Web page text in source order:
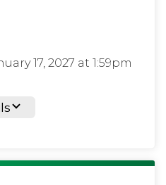
17, 2027 at 1:59pm